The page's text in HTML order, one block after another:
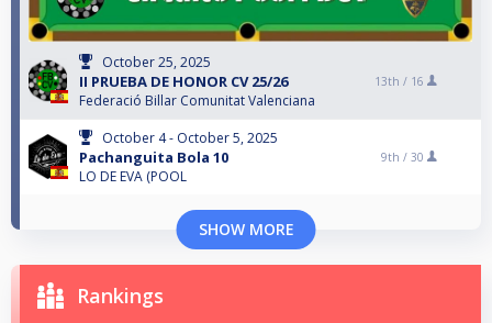
October 25, 2025
II PRUEBA DE HONOR CV 25/26
Federació Billar Comunitat Valenciana
13th / 16
October 4 - October 5, 2025
Pachanguita Bola 10
LO DE EVA (POOL
9th / 30
SHOW MORE
Rankings